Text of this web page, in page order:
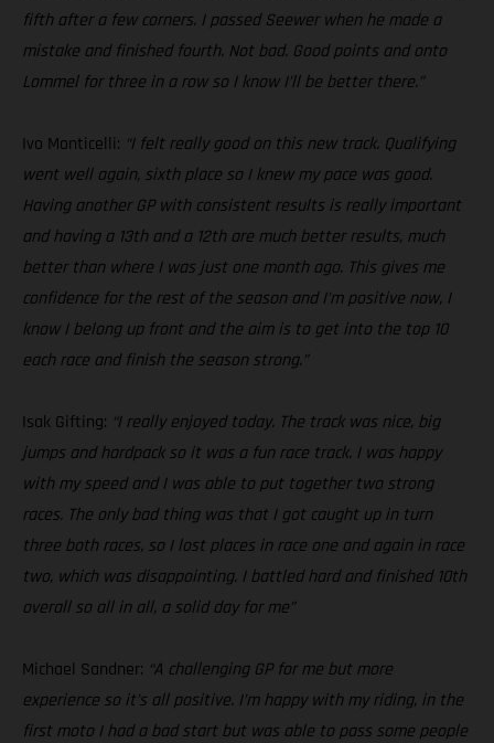
fifth after a few corners. I passed Seewer when he made a
mistake and finished fourth. Not bad. Good points and onto
Lommel for three in a row so I know I’ll be better there.”
Ivo Monticelli: “I felt really good on this new track. Qualifying
went well again, sixth place so I knew my pace was good.
Having another GP with consistent results is really important
and having a 13th and a 12th are much better results, much
better than where I was just one month ago. This gives me
confidence for the rest of the season and I’m positive now, I
know I belong up front and the aim is to get into the top 10
each race and finish the season strong.”
Isak Gifting: “I really enjoyed today. The track was nice, big
jumps and hardpack so it was a fun race track. I was happy
with my speed and I was able to put together two strong
races. The only bad thing was that I got caught up in turn
three both races, so I lost places in race one and again in race
two, which was disappointing. I battled hard and finished 10th
overall so all in all, a solid day for me”
Michael Sandner: “A challenging GP for me but more
experience so it’s all positive. I’m happy with my riding, in the
first moto I had a bad start but was able to pass some people